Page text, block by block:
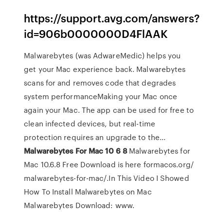
https://support.avg.com/answers?
id=906b0000000D4FlAAK
Malwarebytes (was AdwareMedic) helps you
get your Mac experience back. Malwarebytes
scans for and removes code that degrades
system performanceMaking your Mac once
again your Mac. The app can be used for free to
clean infected devices, but real-time
protection requires an upgrade to the...
Malwarebytes For Mac 10 68Malwarebytes for
Mac 10.6.8 Free Download is here formacos.org/
malwarebytes-for-mac/.In This Video I Showed
How To Install Malwarebytes on Mac
Malwarebytes Download: www.